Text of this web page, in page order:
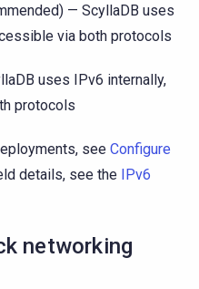
— ScyllaDB uses
via both protocols
uses IPv6 internally,
protocols
see Configure
details, see the IPv6
networking